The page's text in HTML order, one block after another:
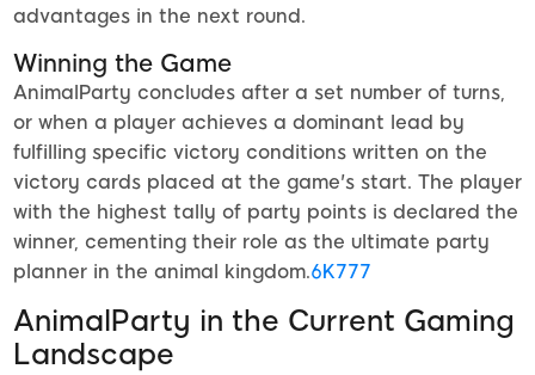
advantages in the next round.
Winning the Game
AnimalParty concludes after a set number of turns,
or when a player achieves a dominant lead by
fulfilling specific victory conditions written on the
victory cards placed at the game's start. The player
with the highest tally of party points is declared the
winner, cementing their role as the ultimate party
planner in the animal kingdom.6K777
AnimalParty in the Current Gaming
Landscape